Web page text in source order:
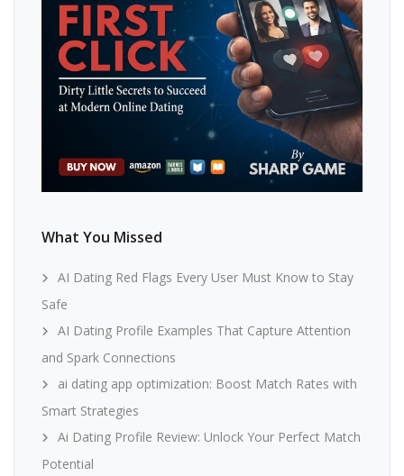
What You Missed
AI Dating Red Flags Every User Must Know to Stay
Safe
AI Dating Profile Examples That Capture Attention
and Spark Connections
ai dating app optimization: Boost Match Rates with
Smart Strategies
Ai Dating Profile Review: Unlock Your Perfect Match
Potential